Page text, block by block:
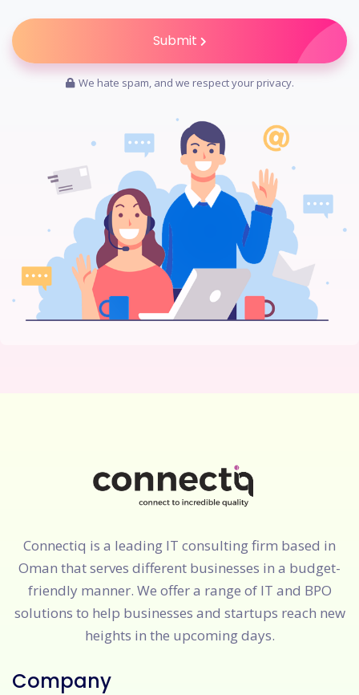
Submit
We hate spam, and we respect your privacy.
Connectiq is a leading IT consulting firm based in
Oman that serves different businesses in a budget-
friendly manner. We offer a range of IT and BPO
solutions to help businesses and startups reach new
heights in the upcoming days.
Company